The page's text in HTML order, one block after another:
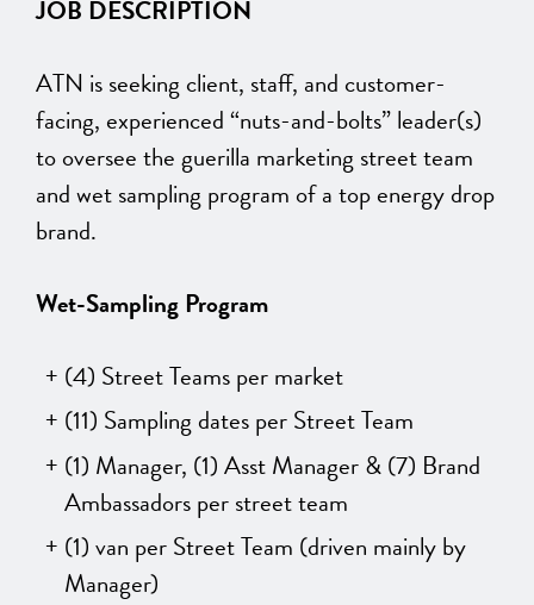
JOB DESCRIPTION
ATN is seeking client, staff, and customer-
facing, experienced “nuts-and-bolts” leader(s)
to oversee the guerilla marketing street team
and wet sampling program of a top energy drop
brand.
Wet-Sampling Program
(4) Street Teams per market
(11) Sampling dates per Street Team
(1) Manager, (1) Asst Manager & (7) Brand
Ambassadors per street team
(1) van per Street Team (driven mainly by
Manager)